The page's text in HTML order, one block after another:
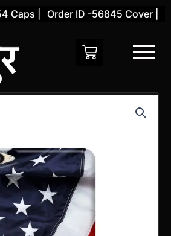
| Order ID -56845 Cover |